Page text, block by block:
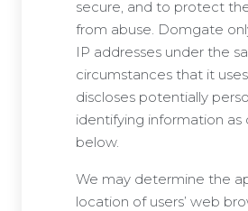
secure, and to protect
from abuse. Domgate
IP addresses under the
circumstances that it
discloses potentially
identifying information as
below.
We may determine the
location of users’ web